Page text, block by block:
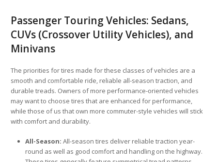
Passenger Touring Vehicles: Sedans,
CUVs (Crossover Utility Vehicles), and
Minivans
The priorities for tires made for these classes of vehicles are a
smooth and comfortable ride, reliable all-season traction, and
durable treads. Owners of more performance-oriented vehicles
may want to choose tires that are enhanced for performance,
while those of us that own more commuter-style vehicles will stick
with comfort and durability.
All-Season: All-season tires deliver reliable traction year-
round as well as good comfort and handling on the highway.